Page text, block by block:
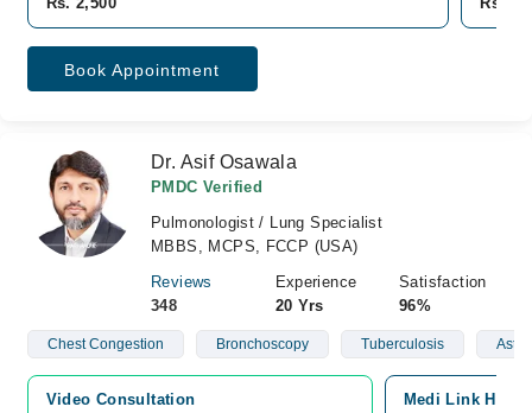
Book Appointment
Dr. Asif Osawala
PMDC Verified
Pulmonologist / Lung Specialist
MBBS, MCPS, FCCP (USA)
Reviews
348
Experience
20 Yrs
Satisfaction
96%
Chest Congestion Bronchoscopy Tuberculosis
Video Consultation Medi Link